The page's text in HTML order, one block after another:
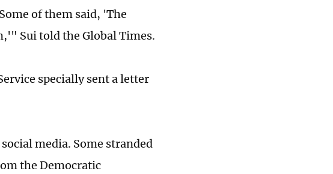
of them said, 'The
Sui told the Global Times.
specially sent a letter
media. Some stranded
the Democratic